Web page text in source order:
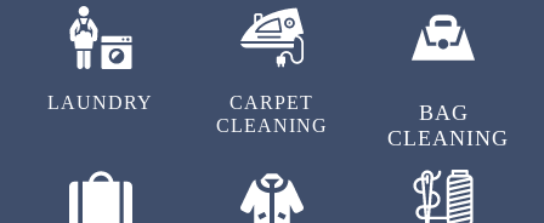
LAUNDRY
CARPET
CLEANING
BAG
CLEANING